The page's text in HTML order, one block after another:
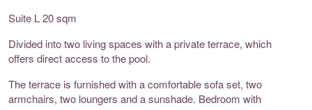
Suite L 20 sqm
Divided into two living spaces with a private terrace, which
offers direct access to the pool.
The terrace is furnished with a comfortable sofa set, two
armchairs, two loungers and a sunshade. Bedroom with